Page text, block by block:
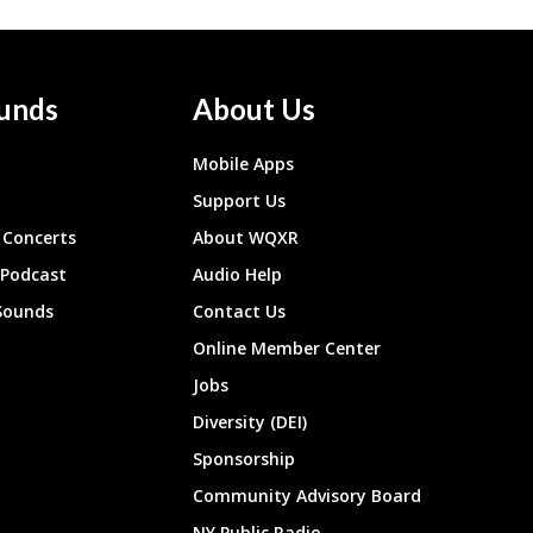
About Us
Mobile Apps
Support Us
About WQXR
Audio Help
Contact Us
Online Member Center
Jobs
Diversity (DEI)
Sponsorship
Community Advisory Board